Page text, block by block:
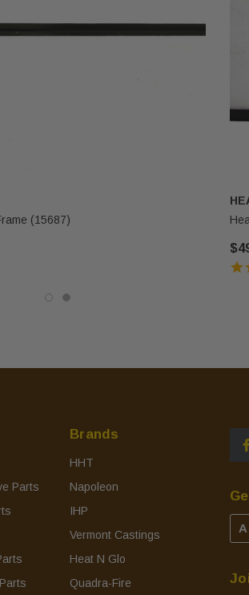
(15687)
Parts
Brands
HHT
Napoleon
IHP
Vermont Castings
Heat N Glo
Quadra-Fire